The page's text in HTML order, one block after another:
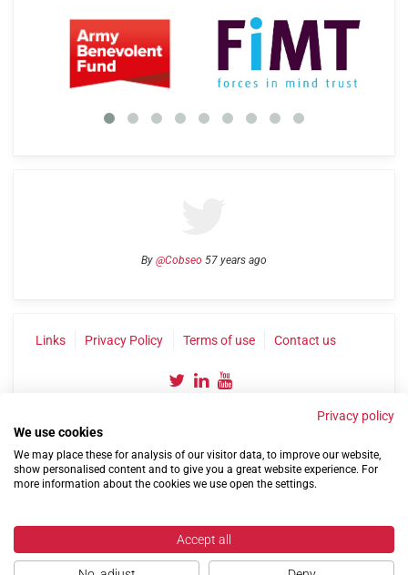
By @Cobseo 57 years ago
Links Privacy Policy Terms of use Contact us
©2004-2026 Confederation of Service Charities
Privacy policy
We use cookies
We may place these for analysis of our visitor data, to improve our website,
show personalised content and to give you a great website experience. For
more information about the cookies we use open the settings.
Accept all